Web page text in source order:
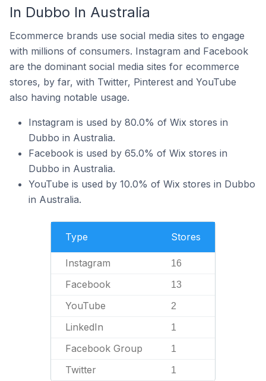
In Dubbo In Australia
Ecommerce brands use social media sites to engage
with millions of consumers. Instagram and Facebook
are the dominant social media sites for ecommerce
stores, by far, with Twitter, Pinterest and YouTube
also having notable usage.
Instagram is used by 80.0% of Wix stores in
Dubbo in Australia.
Facebook is used by 65.0% of Wix stores in
Dubbo in Australia.
YouTube is used by 10.0% of Wix stores in Dubbo
in Australia.
Type Stores
Instagram 16
Facebook 13
YouTube 2
LinkedIn 1
Facebook Group 1
Twitter 1